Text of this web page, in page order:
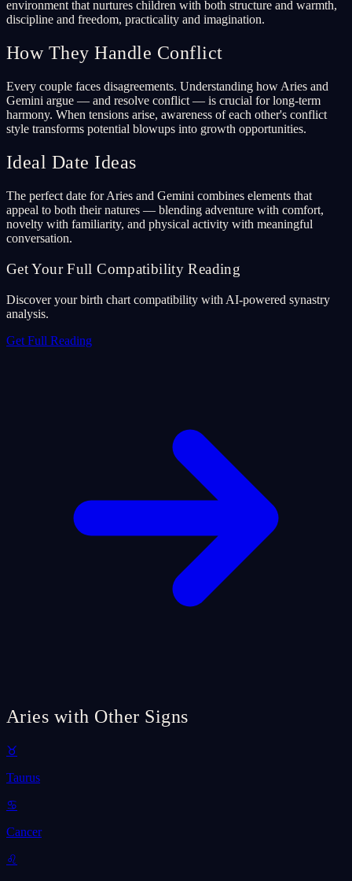
environment that nurtures children with both structure and warmth,
discipline and freedom, practicality and imagination.
How They Handle Conflict
Every couple faces disagreements. Understanding how Aries and
Gemini argue — and resolve conflict — is crucial for long-term
harmony. When tensions arise, awareness of each other's conflict
style transforms potential blowups into growth opportunities.
Ideal Date Ideas
The perfect date for Aries and Gemini combines elements that
appeal to both their natures — blending adventure with comfort,
novelty with familiarity, and physical activity with meaningful
conversation.
Get Your Full Compatibility Reading
Discover your birth chart compatibility with AI-powered synastry
analysis.
Get Full Reading
Aries with Other Signs
♉
Taurus
♋
Cancer
♌